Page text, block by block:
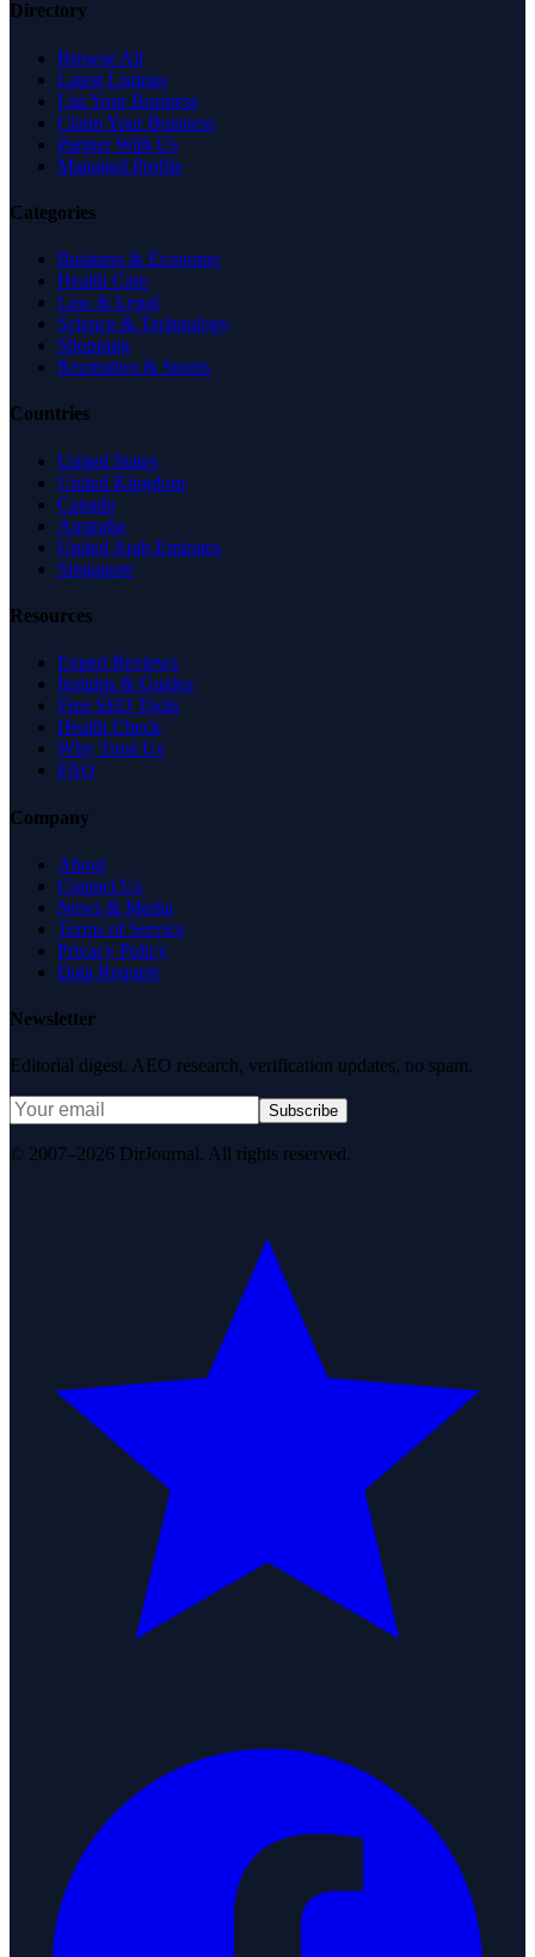
Directory
Browse All
Latest Listings
List Your Business
Claim Your Business
Partner With Us
Managed Profile
Categories
Business & Economy
Health Care
Law & Legal
Science & Technology
Shopping
Recreation & Sports
Countries
United States
United Kingdom
Canada
Australia
United Arab Emirates
Singapore
Resources
Expert Reviews
Insights & Guides
Free SEO Tools
Health Check
Why Trust Us
FAQ
Company
About
Contact Us
News & Media
Terms of Service
Privacy Policy
Data Request
Newsletter
Editorial digest. AEO research, verification updates, no spam.
Subscribe
© 2007–2026 DirJournal. All rights reserved.